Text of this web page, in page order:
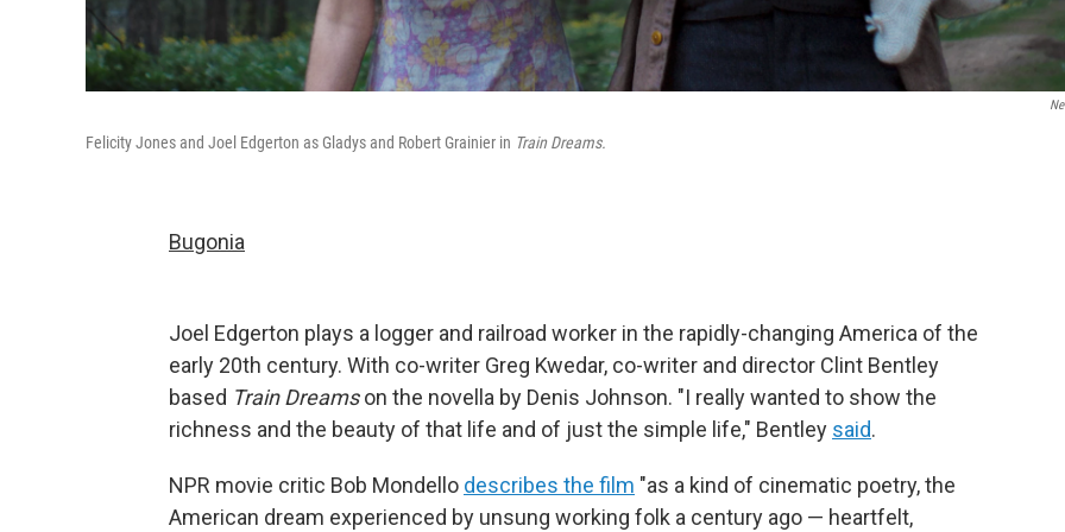
Felicity Jones and Joel Edgerton as Gladys and Robert Grainier in Train Dreams.
Bugonia
Joel Edgerton plays a logger and railroad worker in the rapidly-changing America of the
early 20th century. With co-writer Greg Kwedar, co-writer and director Clint Bentley
based Train Dreamson the novella by Denis Johnson. "I really wanted to show the
richness and the beauty of that life and of just the simple life," Bentley said.
NPR movie critic Bob Mondello describes the film "as a kind of cinematic poetry, the
American dream experienced by unsung working folk a century ago — heartfelt,